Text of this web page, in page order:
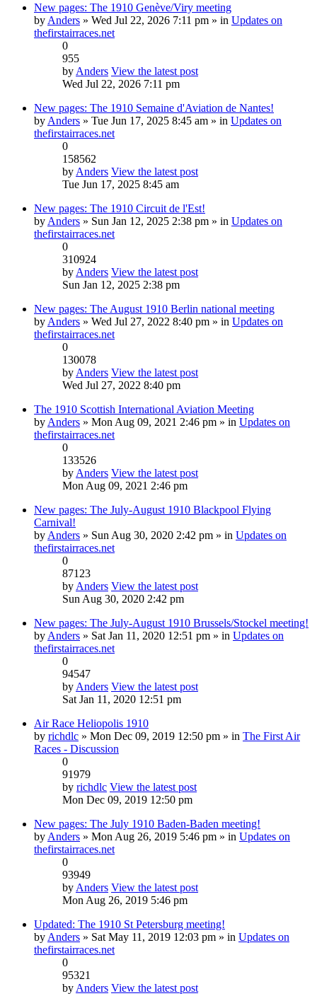
New pages: The 1910 Genève/Viry meeting
by Anders » Wed Jul 22, 2026 7:11 pm » in Updates on
thefirstairraces.net
0
955
by Anders View the latest post
Wed Jul 22, 2026 7:11 pm
New pages: The 1910 Semaine d'Aviation de Nantes!
by Anders » Tue Jun 17, 2025 8:45 am » in Updates on
thefirstairraces.net
0
158562
by Anders View the latest post
Tue Jun 17, 2025 8:45 am
New pages: The 1910 Circuit de l'Est!
by Anders » Sun Jan 12, 2025 2:38 pm » in Updates on
thefirstairraces.net
0
310924
by Anders View the latest post
Sun Jan 12, 2025 2:38 pm
New pages: The August 1910 Berlin national meeting
by Anders » Wed Jul 27, 2022 8:40 pm » in Updates on
thefirstairraces.net
0
130078
by Anders View the latest post
Wed Jul 27, 2022 8:40 pm
The 1910 Scottish International Aviation Meeting
by Anders » Mon Aug 09, 2021 2:46 pm » in Updates on
thefirstairraces.net
0
133526
by Anders View the latest post
Mon Aug 09, 2021 2:46 pm
New pages: The July-August 1910 Blackpool Flying
Carnival!
by Anders » Sun Aug 30, 2020 2:42 pm » in Updates on
thefirstairraces.net
0
87123
by Anders View the latest post
Sun Aug 30, 2020 2:42 pm
New pages: The July-August 1910 Brussels/Stockel meeting!
by Anders » Sat Jan 11, 2020 12:51 pm » in Updates on
thefirstairraces.net
0
94547
by Anders View the latest post
Sat Jan 11, 2020 12:51 pm
Air Race Heliopolis 1910
by richdlc » Mon Dec 09, 2019 12:50 pm » in The First Air
Races - Discussion
0
91979
by richdlc View the latest post
Mon Dec 09, 2019 12:50 pm
New pages: The July 1910 Baden-Baden meeting!
by Anders » Mon Aug 26, 2019 5:46 pm » in Updates on
thefirstairraces.net
0
93949
by Anders View the latest post
Mon Aug 26, 2019 5:46 pm
Updated: The 1910 St Petersburg meeting!
by Anders » Sat May 11, 2019 12:03 pm » in Updates on
thefirstairraces.net
0
95321
by Anders View the latest post